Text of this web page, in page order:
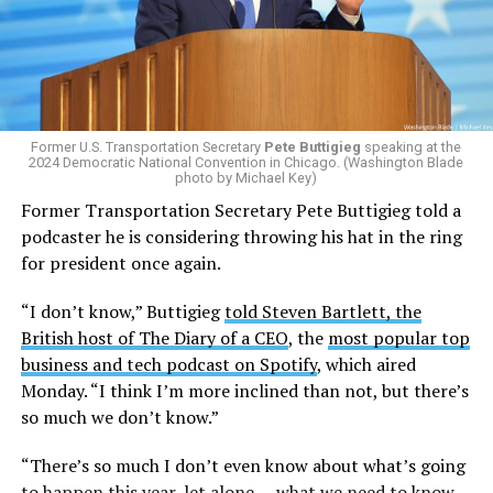
the2025 issuing of Program Carrier Letter, mandated
that insurance providers in these programs deny any
coverage for gender-affirming care. In February, HRC
filed a federal complaint with OPM over the change in
healthcare policy, which was ultimately passed to the
Equal Employment Opportunity Commission for review.
That complaint is now an officially filed class action
lawsuit in the U.S. District Court for the District of
Columbia.
Research from the Williams Institute at UCLA Law, a
think tank that collects data and conducts research on
issues related to sexual orientation and gender identity,
indicates that this policy denying gender-affirming care
will impact healthcare access for at least 39,400 current
and former federal employees and their dependents.
Human Rights Campaign President Kelley Robinson
released a statement following the lawsuit’s filing.
Former U.S. Transportation Secretary Pete Buttigieg speaking at the
2024 Democratic National Convention in Chicago. (Washington Blade
photo by Michael Key)
Former Transportation Secretary Pete Buttigieg told a
podcaster he is considering throwing his hat in the ring
for president once again.
“I don’t know,” Buttigiegtold Steven Bartlett, the
British host of The Diary of a CEO, the most popular top
business and tech podcast on Spotify, which aired
Monday. “I think I’m more inclined than not, but there’s
so much we don’t know.”
“There’s so much I don’t even know about what’s going